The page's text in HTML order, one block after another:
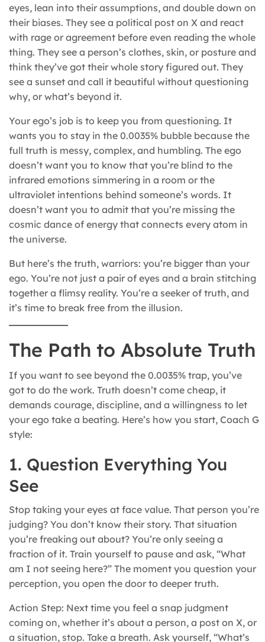
eyes, lean into their assumptions, and double down on
their biases. They see a political post on X and react
with rage or agreement before even reading the whole
thing. They see a person’s clothes, skin, or posture and
think they’ve got their whole story figured out. They
see a sunset and call it beautiful without questioning
why, or what’s beyond it.
Your ego’s job is to keep you from questioning. It
wants you to stay in the 0.0035% bubble because the
full truth is messy, complex, and humbling. The ego
doesn’t want you to know that you’re blind to the
infrared emotions simmering in a room or the
ultraviolet intentions behind someone’s words. It
doesn’t want you to admit that you’re missing the
cosmic dance of energy that connects every atom in
the universe.
But here’s the truth, warriors: you’re bigger than your
ego. You’re not just a pair of eyes and a brain stitching
together a flimsy reality. You’re a seeker of truth, and
it’s time to break free from the illusion.
The Path to Absolute Truth
If you want to see beyond the 0.0035% trap, you’ve
got to do the work. Truth doesn’t come cheap, it
demands courage, discipline, and a willingness to let
your ego take a beating. Here’s how you start, Coach G
style:
1. Question Everything You
See
Stop taking your eyes at face value. That person you’re
judging? You don’t know their story. That situation
you’re freaking out about? You’re only seeing a
fraction of it. Train yourself to pause and ask, “What
am I not seeing here?” The moment you question your
perception, you open the door to deeper truth.
Action Step: Next time you feel a snap judgment
coming on, whether it’s about a person, a post on X, or
a situation, stop. Take a breath. Ask yourself, “What’s